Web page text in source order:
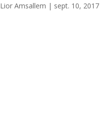
Lior Amsallem | sept. 10, 2017